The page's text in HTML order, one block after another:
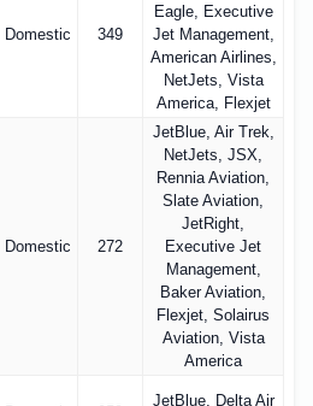
Domestic 349
Eagle, Executive
Jet Management,
American Airlines,
NetJets, Vista
America, Flexjet
Domestic 272
JetBlue, Air Trek,
NetJets, JSX,
Rennia Aviation,
Slate Aviation,
JetRight,
Executive Jet
Management,
Baker Aviation,
Flexjet, Solairus
Aviation, Vista
America
JetBlue, Delta Air